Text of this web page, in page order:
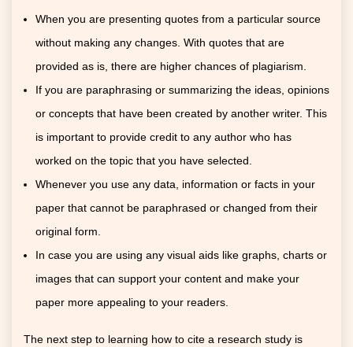
When you are presenting quotes from a particular source
without making any changes. With quotes that are
provided as is, there are higher chances of plagiarism.
If you are paraphrasing or summarizing the ideas, opinions
or concepts that have been created by another writer. This
is important to provide credit to any author who has
worked on the topic that you have selected.
Whenever you use any data, information or facts in your
paper that cannot be paraphrased or changed from their
original form.
In case you are using any visual aids like graphs, charts or
images that can support your content and make your
paper more appealing to your readers.
The next step to learning how to cite a research study is